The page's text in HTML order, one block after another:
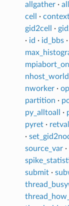
allgather·
cell
·
gid2cell
·
· id · id_bbs·
nhost_world
nworker·
partition ·
py_alltoall
·
pyret· retval
·
source_var·
submit·